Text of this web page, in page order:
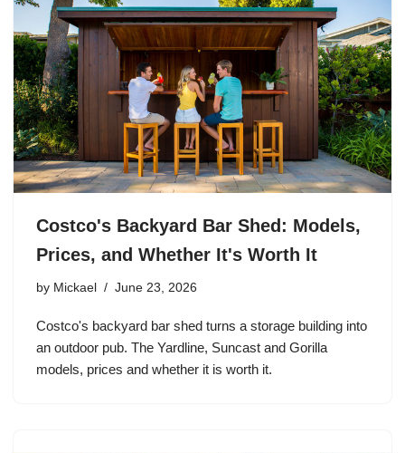
Costco's Backyard Bar Shed: Models,
Prices, and Whether It's Worth It
by Mickael June 23, 2026
Costco's backyard bar shed turns a storage building into
an outdoor pub. The Yardline, Suncast and Gorilla
models, prices and whether it is worth it.